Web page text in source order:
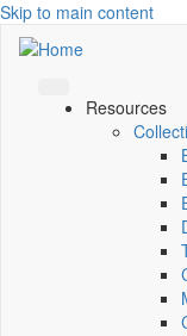
Skip to main content
Resources